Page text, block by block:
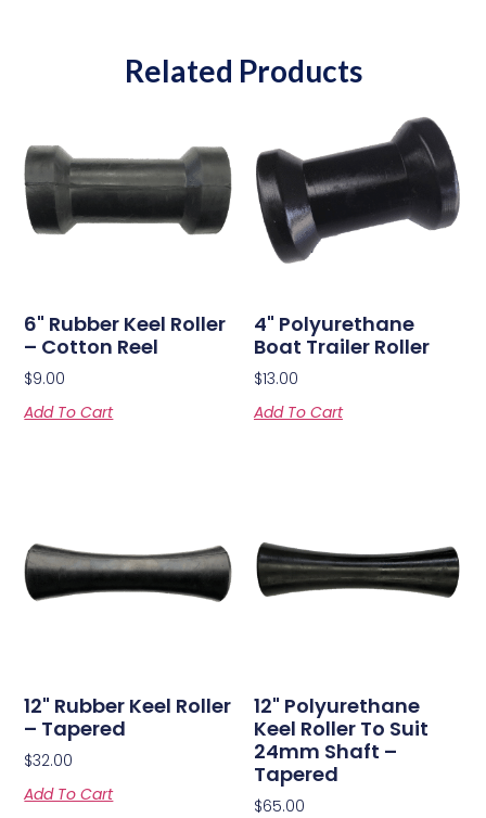
Related Products
6" Rubber Keel Roller
– Cotton Reel
$9.00
Add To Cart
4" Polyurethane
Boat Trailer Roller
$13.00
Add To Cart
12" Rubber Keel Roller
– Tapered
$32.00
Add To Cart
12" Polyurethane
Keel Roller To Suit
24mm Shaft –
Tapered
$65.00